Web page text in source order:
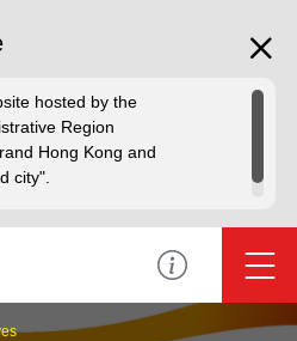
hosted by the
Region
Hong Kong and
city".